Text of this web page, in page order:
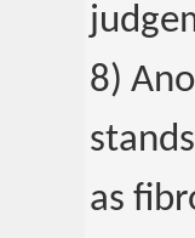
8)
as